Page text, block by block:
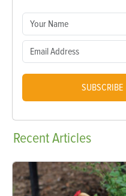
SUBSCRIBE
RecentArticles